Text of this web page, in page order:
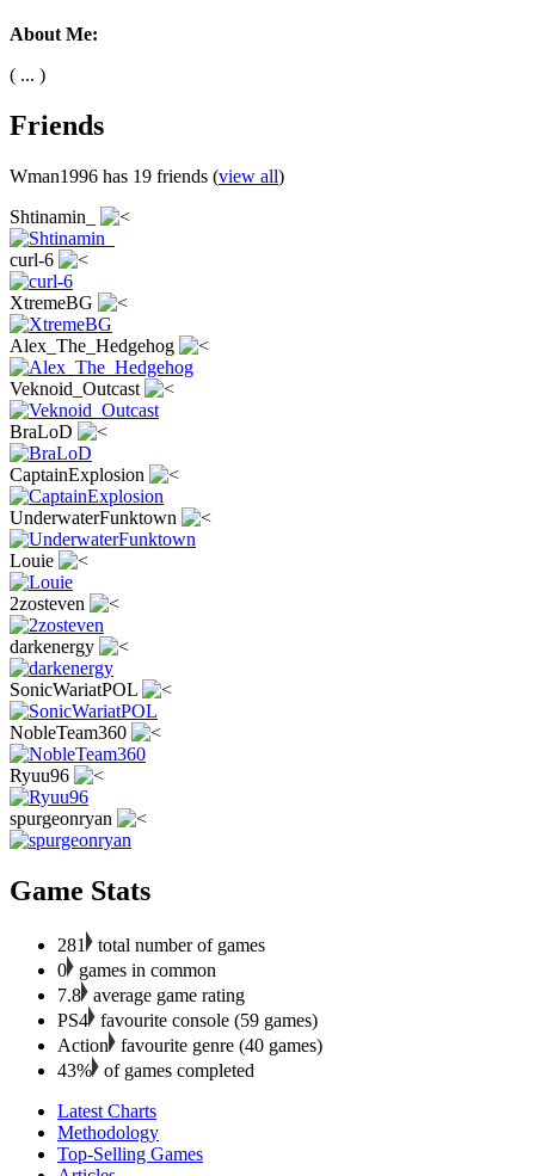
About Me:
( ... )
Friends
Wman1996 has 19 friends (view all)
Shtinamin_
curl-6
XtremeBG
Alex_The_Hedgehog
Veknoid_Outcast
BraLoD
CaptainExplosion
UnderwaterFunktown
Louie
2zosteven
darkenergy
SonicWariatPOL
NobleTeam360
Ryuu96
spurgeonryan
Game Stats
281
total number of games
0
games in common
7.8 average game rating
PS4 favourite console (59 games)
Action
favourite genre (40 games)
43% of games completed
Latest Charts
Methodology
Top-Selling Games